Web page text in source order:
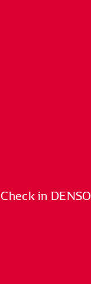
Check in DENSO